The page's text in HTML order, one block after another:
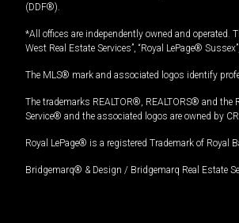
(DDF®).
*All offices are independently owned and operated.
West Real Estate Services”, “Royal LePage®
The MLS® mark and associated logos identify
The trademarks REALTOR®, REALTORS® and
Service® and the associated logos are owned by
Royal LePage® is a registered Trademark of Royal
Bridgemarq® & Design / Bridgemarq Real Estate